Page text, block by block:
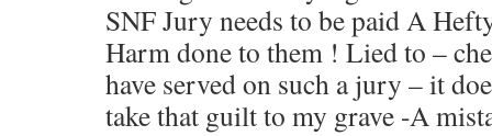
SNF Jury needs to be paid A
Harm done to them ! Lied to –
have served on such a jury – it
take that guilt to my grave -A